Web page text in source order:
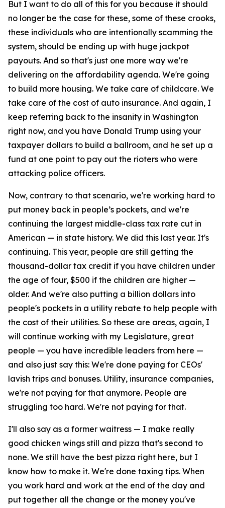
But I want to do all of this for you because it should
no longer be the case for these, some of these crooks,
these individuals who are intentionally scamming the
system, should be ending up with huge jackpot
payouts. And so that's just one more way we're
delivering on the affordability agenda. We're going
to build more housing. We take care of childcare. We
take care of the cost of auto insurance. And again, I
keep referring back to the insanity in Washington
right now, and you have Donald Trump using your
taxpayer dollars to build a ballroom, and he set up a
fund at one point to pay out the rioters who were
attacking police officers.
Now, contrary to that scenario, we're working hard to
put money back in people’s pockets, and we're
continuing the largest middle-class tax rate cut in
American — in state history. We did this last year. It's
continuing. This year, people are still getting the
thousand-dollar tax credit if you have children under
the age of four, $500 if the children are higher —
older. And we're also putting a billion dollars into
people's pockets in a utility rebate to help people with
the cost of their utilities. So these are areas, again, I
will continue working with my Legislature, great
people — you have incredible leaders from here —
and also just say this: We're done paying for CEOs'
lavish trips and bonuses. Utility, insurance companies,
we're not paying for that anymore. People are
struggling too hard. We're not paying for that.
I'll also say as a former waitress — I make really
good chicken wings still and pizza that's second to
none. We still have the best pizza right here, but I
know how to make it. We're done taxing tips. When
you work hard and work at the end of the day and
put together all the change or the money you've